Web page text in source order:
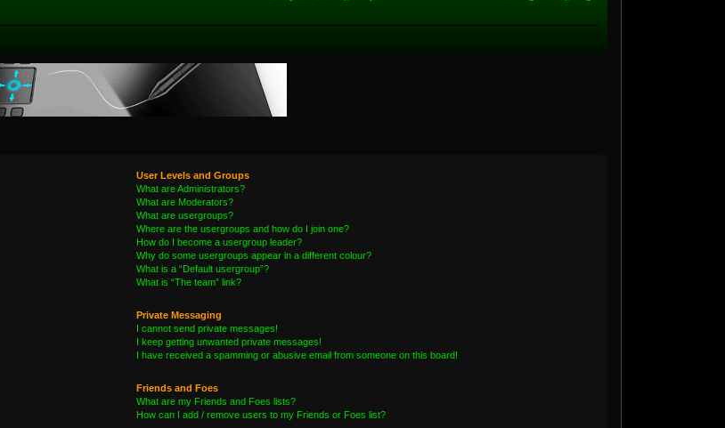
User Levels and Groups
What are Administrators?
What are Moderators?
What are usergroups?
Where are the usergroups and how do I join one?
How do I become a usergroup leader?
Why do some usergroups appear in a different colour?
What is a “Default usergroup”?
What is “The team” link?
Private Messaging
I cannot send private messages!
I keep getting unwanted private messages!
I have received a spamming or abusive email from someone on this board!
Friends and Foes
What are my Friends and Foes lists?
How can I add / remove users to my Friends or Foes list?